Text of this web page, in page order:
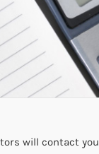
will contact you